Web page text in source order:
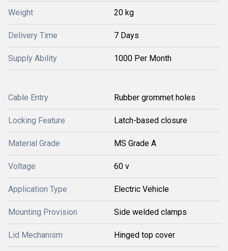
Weight 20 kg
Delivery Time 7 Days
Supply Ability 1000 Per Month
Cable Entry Rubber grommet holes
Locking Feature Latch-based closure
Material Grade MS Grade A
Voltage 60 v
Application Type Electric Vehicle
Mounting Provision Side welded clamps
Lid Mechanism Hinged top cover